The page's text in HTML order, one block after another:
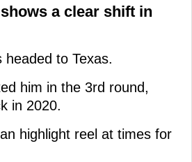
a clear shift in
to Texas.
him in the 3rd round,
in 2020.
highlight reel at times for